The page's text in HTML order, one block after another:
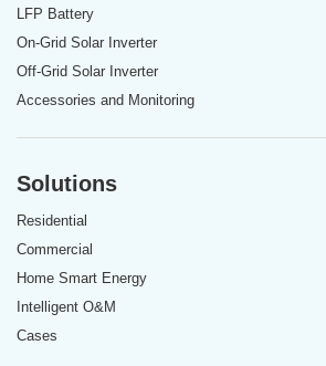
LFP Battery
On-Grid Solar Inverter
Off-Grid Solar Inverter
Accessories and Monitoring
Solutions
Residential
Commercial
Home Smart Energy
Intelligent O&M
Cases